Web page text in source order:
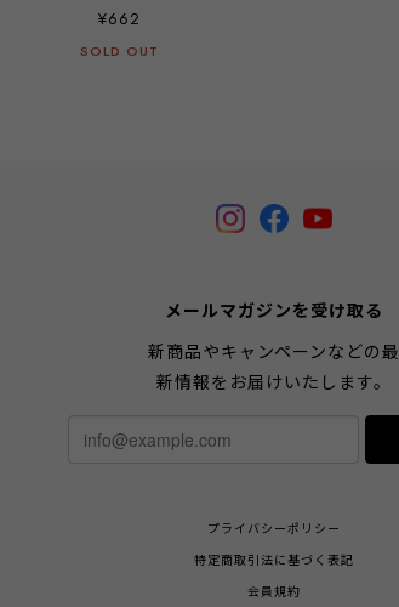
¥662
SOLD OUT
メールマガジンを受け取る
新商品やキャンペーンなどの最
新情報をお届けいたします。
プライバシーポリシー
特定商取引法に基づく表記
会員規約